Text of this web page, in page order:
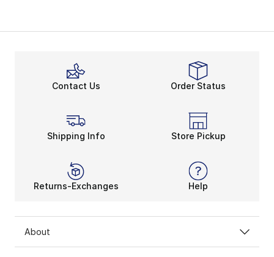
Contact Us Order Status
Shipping Info Store Pickup
Returns-Exchanges Help
About